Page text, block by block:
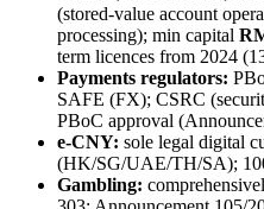
(stored-value account
processing); min capital
term licences from 2024
Payments regulators:
SAFE (FX); CSRC
PBoC approval
e-CNY: sole legal digital
(HK/SG/UAE/TH/SA);
Gambling: